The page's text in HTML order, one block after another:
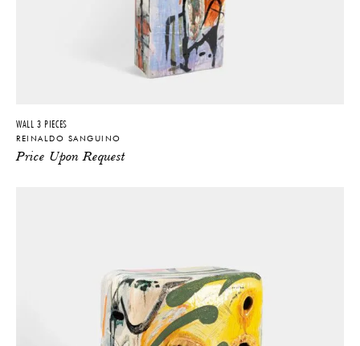
WALL 3 PIECES
REINALDO SANGUINO
Price Upon Request